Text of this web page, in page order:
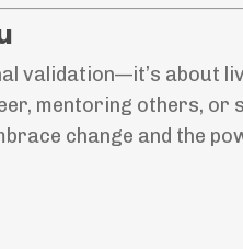
validation—it’s about
mentoring others, or
change and the